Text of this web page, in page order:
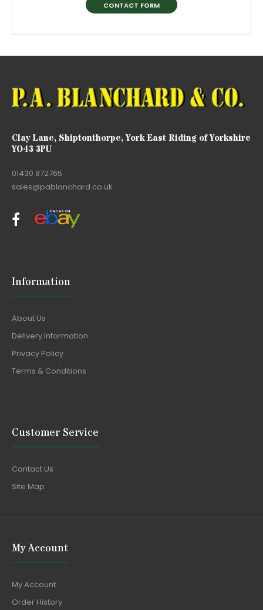
CONTACT FORM
Clay Lane, Shiptonthorpe, York East Riding of Yorkshire
YO43 3PU
01430 872765
sales@pablanchard.co.uk
Information
About Us
Delivery Information
Privacy Policy
Terms & Conditions
Customer Service
Contact Us
Site Map
My Account
My Account
Order History